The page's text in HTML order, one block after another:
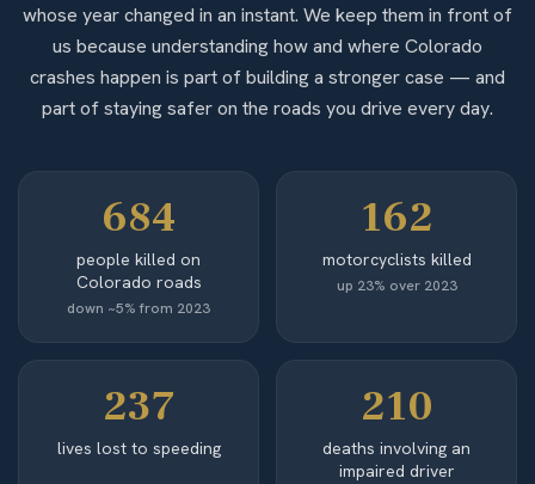
whose year changed in an instant. We keep them in front of
us because understanding how and where Colorado
crashes happen is part of building a stronger case — and
part of staying safer on the roads you drive every day.
684
people killed on
Colorado roads
down ~5% from 2023
162
motorcyclists killed
up 23% over 2023
237
lives lost to speeding
210
deaths involving an
impaired driver